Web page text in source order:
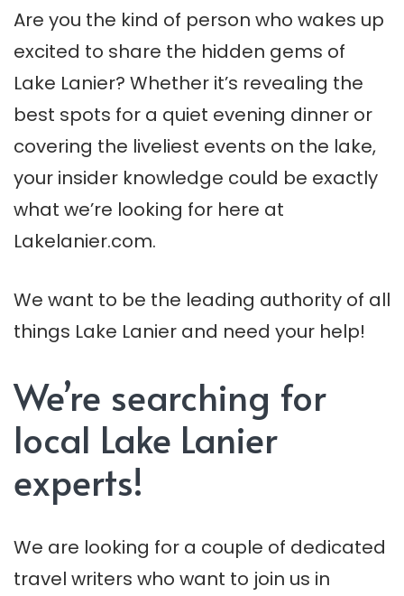
Are you the kind of person who wakes up
excited to share the hidden gems of
Lake Lanier? Whether it’s revealing the
best spots for a quiet evening dinner or
covering the liveliest events on the lake,
your insider knowledge could be exactly
what we’re looking for here at
Lakelanier.com.
We want to be the leading authority of all
things Lake Lanier and need your help!
We’re searching for
local Lake Lanier
experts!
We are looking for a couple of dedicated
travel writers who want to join us in